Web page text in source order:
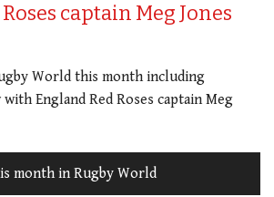
captain Meg Jones
World this month including
England Red Roses captain Meg
month in Rugby World